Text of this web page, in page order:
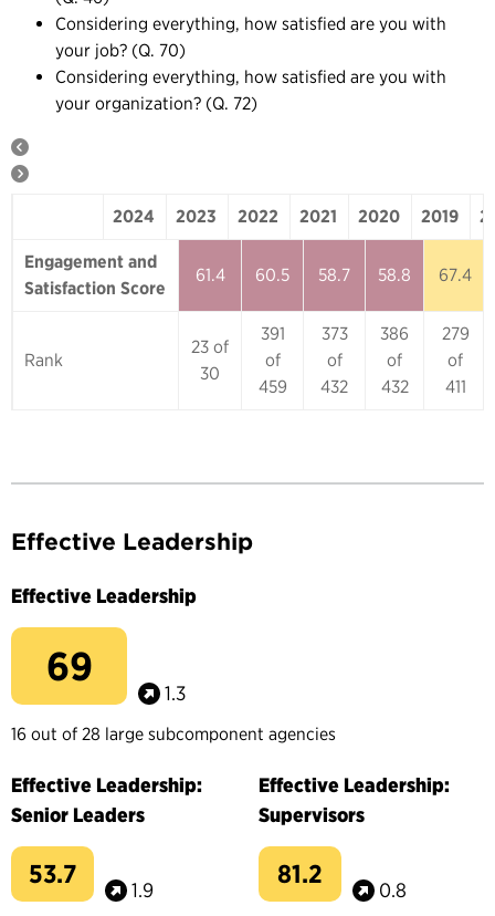
Considering everything, how satisfied are you with
your job? (Q. 70)
Considering everything, how satisfied are you with
your organization? (Q. 72)
2024 2023 2022 2021 2020 2019
Engagement and
Satisfaction Score
61.4 60.5 58.7 58.8 67.4
Rank
23 of
30
391
of
459
373
of
432
386
of
432
279
of
411
Effective Leadership
Effective Leadership
69
1.3
16 out of 28 large subcomponent agencies
Effective Leadership:
Senior Leaders
53.7
1.9
Effective Leadership:
Supervisors
81.2
0.8